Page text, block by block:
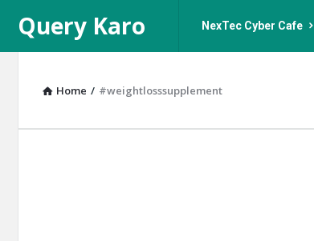
Query
Karo
Query Karo NexTec Cyber Cafe
Home / #weightlosssupplement